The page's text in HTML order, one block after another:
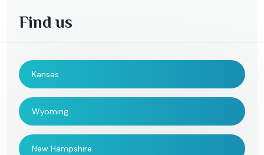
Find us
Kansas
Wyoming
New Hampshire